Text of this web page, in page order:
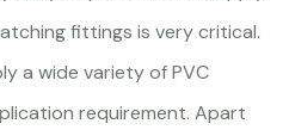
fittings is very critical.
a wide variety of PVC
requirement. Apart